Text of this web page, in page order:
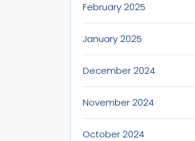
February 2025
January 2025
December 2024
November 2024
October 2024